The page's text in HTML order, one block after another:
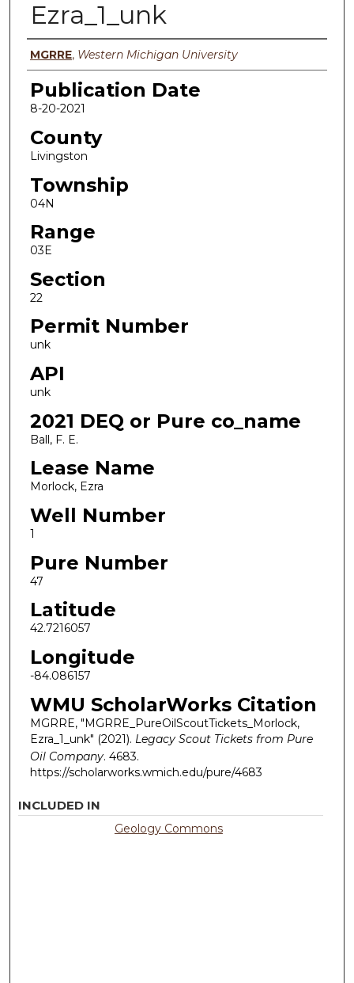
Ezra_1_unk
Authors
MGRRE, Western Michigan University
Publication Date
8-20-2021
County
Livingston
Township
04N
Range
03E
Section
22
Permit Number
unk
API
unk
2021 DEQ or Pure co_name
Ball, F. E.
Lease Name
Morlock, Ezra
Well Number
1
Pure Number
47
Latitude
42.7216057
Longitude
-84.086157
WMU ScholarWorks Citation
MGRRE, "MGRRE_PureOilScoutTickets_Morlock,
Ezra_1_unk" (2021). Legacy Scout Tickets from Pure
Oil Company. 4683.
https://scholarworks.wmich.edu/pure/4683
INCLUDED IN
Geology Commons